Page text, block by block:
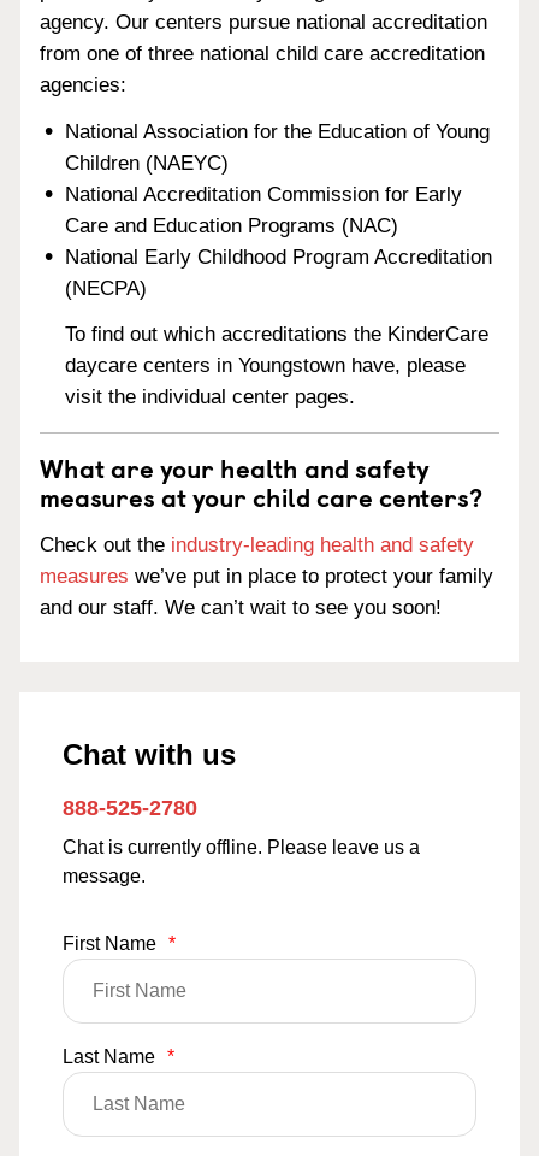
agency. Our centers pursue national accreditation
from one of three national child care accreditation
agencies:
National Association for the Education of Young
Children (NAEYC)
National Accreditation Commission for Early
Care and Education Programs (NAC)
National Early Childhood Program Accreditation
(NECPA)
To find out which accreditations the KinderCare
daycare centers in Youngstown have, please
visit the individual center pages.
What are your health and safety
measures at your child care centers?
Check out the industry-leading health and safety
measures we’ve put in place to protect your family
and our staff. We can’t wait to see you soon!
Chat with us
888-525-2780
Chat is currently offline. Please leave us a
message.
First Name *
Last Name *